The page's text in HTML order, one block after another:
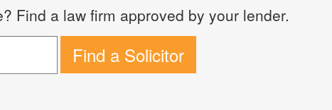
Find a law firm approved by your lender.
Find a Solicitor